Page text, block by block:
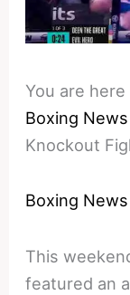
You are here
Boxing News
Knockout
Boxing News
This
featured an